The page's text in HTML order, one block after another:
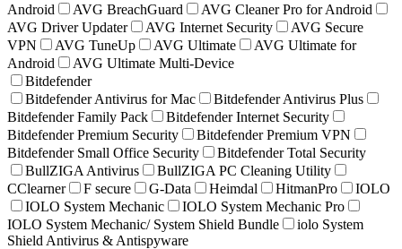
Android
AVG BreachGuard
AVG Cleaner Pro for Android
AVG Driver Updater
AVG Internet Security
AVG Secure
VPN
AVG TuneUp AVG Ultimate
AVG Ultimate for
Android
AVG Ultimate Multi-Device
Bitdefender
Bitdefender Antivirus for Mac
Bitdefender Antivirus Plus
Bitdefender Family Pack
Bitdefender Internet Security
Bitdefender Premium Security
Bitdefender Premium VPN
Bitdefender Small Office Security
Bitdefender Total Security
BullZIGA Antivirus
BullZIGA PC Cleaning Utility
CClearner
F secure G-Data Heimdal HitmanPro
IOLO
IOLO System Mechanic
IOLO System Mechanic Pro
IOLO System Mechanic/ System Shield Bundle
iolo System
Shield Antivirus & Antispyware